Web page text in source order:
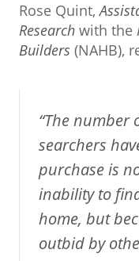
Rose Quint,
Research with the
Builders (NAHB),
“The number
searchers
purchase is
inability to
home, but
outbid by